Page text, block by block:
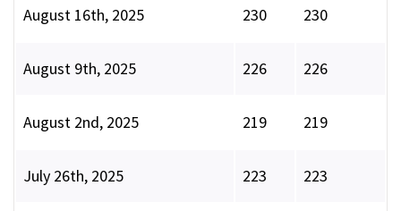
August 16th, 2025 230 230
August 9th, 2025 226 226
August 2nd, 2025 219 219
July 26th, 2025 223 223